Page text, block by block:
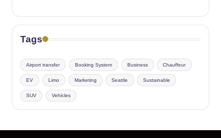
Tags
Airport transfer Booking System Business Chauffeur
EV Limo Marketing Seattle Sustainable
SUV Vehicles